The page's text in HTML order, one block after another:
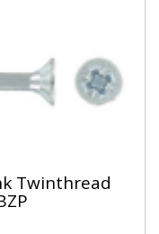
Twinthread